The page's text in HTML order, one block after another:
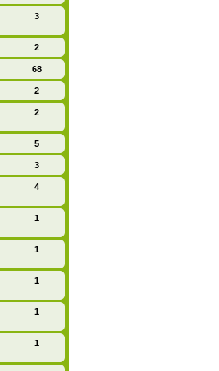
3
2
68
2
2
5
3
4
1
1
1
1
1